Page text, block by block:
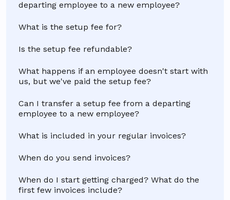
departing employee to a new employee?
What is the setup fee for?
Is the setup fee refundable?
What happens if an employee doesn't start with
us, but we've paid the setup fee?
Can I transfer a setup fee from a departing
employee to a new employee?
What is included in your regular invoices?
When do you send invoices?
When do I start getting charged? What do the
first few invoices include?